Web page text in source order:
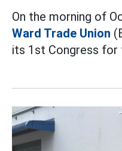
On the morning of
Ward Trade Union
its 1st Congress for